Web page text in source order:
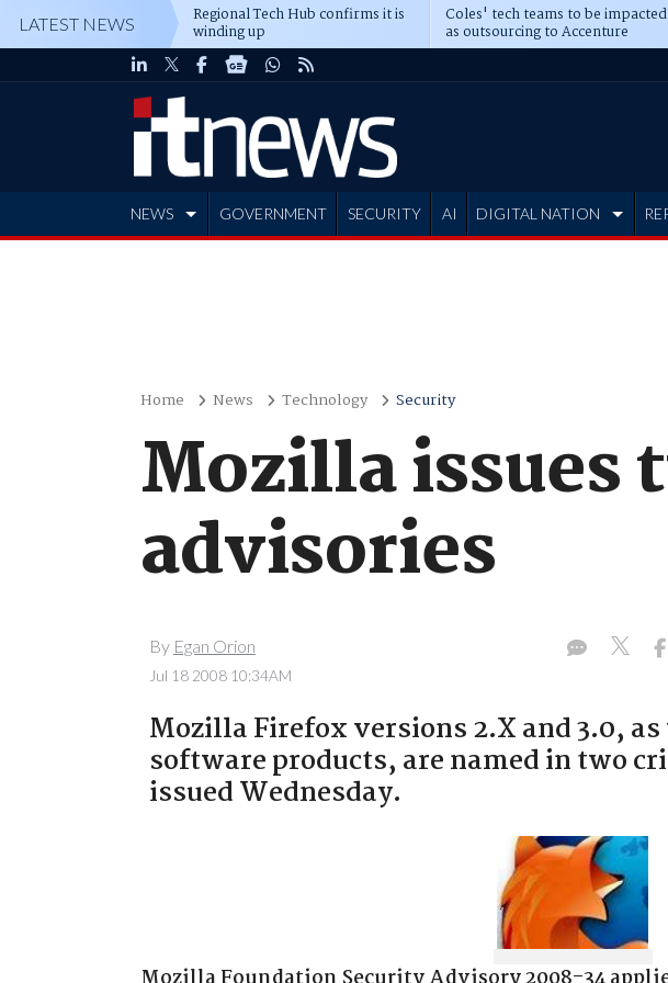
LATEST NEWS Regional Tech Hub confirms it is
winding up
Coles' tech teams to be impacted
as outsourcing to Accenture
deepens
NEWS GOVERNMENT SECURITY AI DIGITAL NATION
Home News Technology Security
Mozilla issues
advisories
By Egan Orion
Jul 18 2008 10:34AM
Mozilla Firefox versions 2.X and 3.0,
software products, are named in two
issued Wednesday.